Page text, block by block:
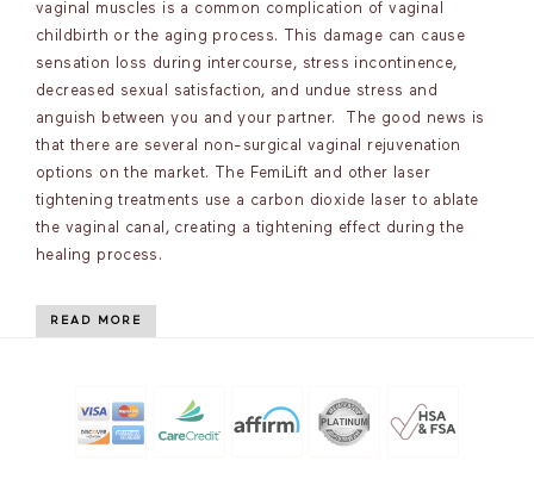
vaginal muscles is a common complication of vaginal
childbirth or the aging process. This damage can cause
sensation loss during intercourse, stress incontinence,
decreased sexual satisfaction, and undue stress and
anguish between you and your partner. The good news is
that there are several non-surgical vaginal rejuvenation
options on the market. The FemiLift and other laser
tightening treatments use a carbon dioxide laser to ablate
the vaginal canal, creating a tightening effect during the
healing process.
READ MORE